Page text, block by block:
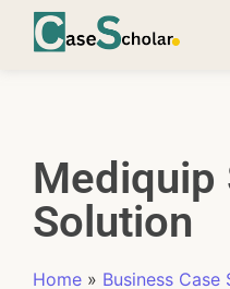
Mediquip
Solution
Home » Business Case